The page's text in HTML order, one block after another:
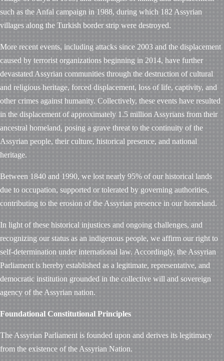
such as the Anfal campaign in 1988, during which 182 Assyrian
villages along the Turkish border strip were destroyed.
More recent events, including attacks since 2003 and the displacement
caused by terrorist organizations beginning in 2014, have further
devastated Assyrian communities through the destruction of cultural
and religious heritage, forced displacement, loss of life, captivity, and
other crimes against humanity. Collectively, these events have resulted
in the displacement of approximately 1.5 million Assyrians from their
ancestral homeland, posing a grave threat to the continuity of the
Assyrian people, their culture, historical presence, and national
heritage.
Between 1840 and 1990, we lost nearly 95% of our historical lands
due to occupation, supported or tolerated by governing authorities,
contributing to the erosion of the Assyrian presence in our homeland.
In light of these historical injustices and ongoing challenges, and
recognizing our status as an indigenous people, we affirm our right to
self-determination under international law. Accordingly, the Assyrian
Parliament is hereby established as a legitimate, representative, and
democratic institution grounded in the collective will and sovereign
agency of the Assyrian nation.
Foundational Constitutional Principles
The Assyrian Parliament is founded upon and derives its legitimacy
from the existence of the Assyrian Nation.